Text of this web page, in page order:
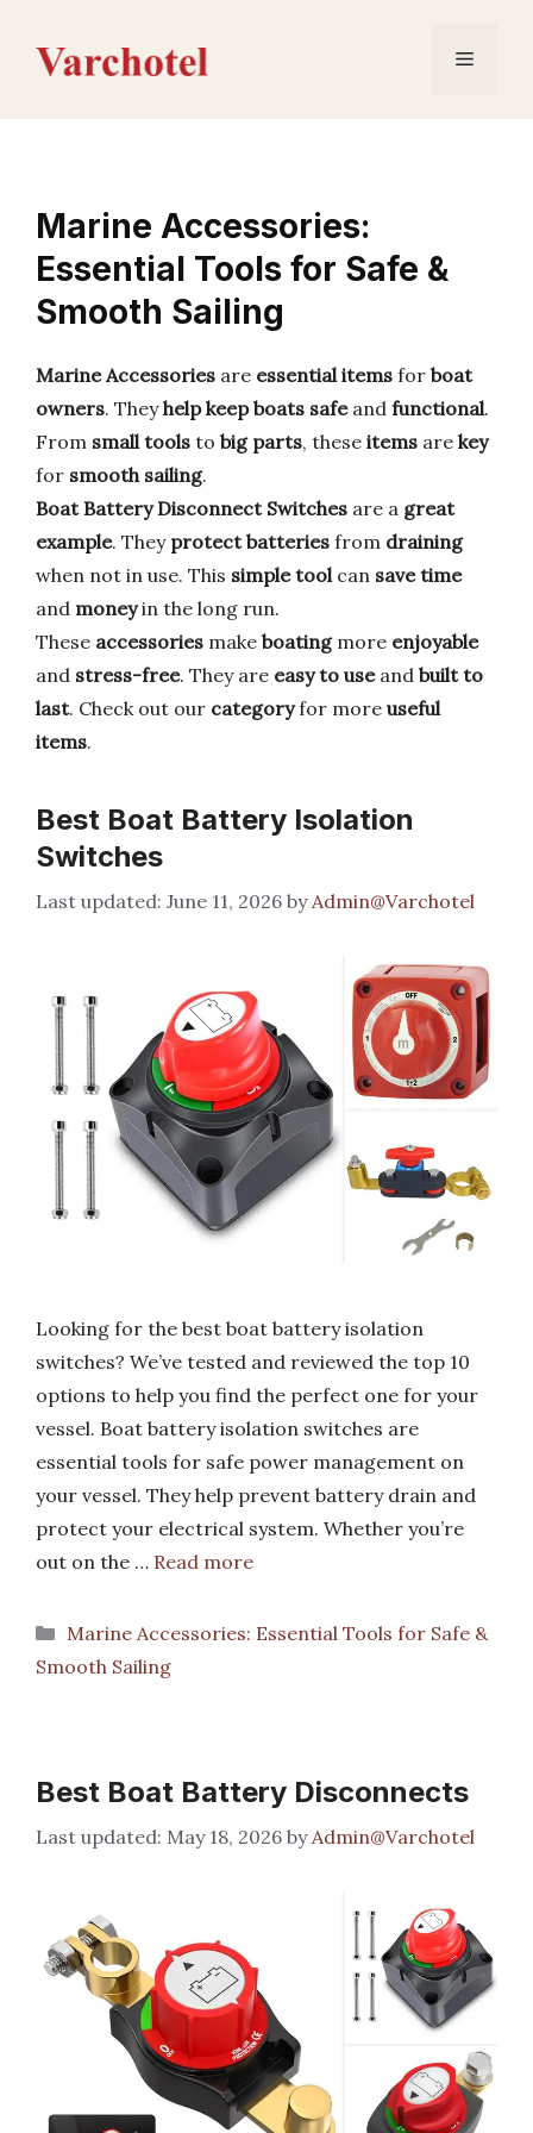
content
Menu
Marine Accessories:
Essential Tools for Safe &
Smooth Sailing
Marine Accessories are essential items for boat
owners. Theyhelp keep boats safeand functional.
From small tools to big parts, these items are key
for smooth sailing.
Boat Battery Disconnect Switches are a great
example. They protect batteries from draining
when not in use. This simple toolcan save time
and moneyin the long run.
These accessories make boatingmore enjoyable
and stress-free. They are easy to useand built to
last. Check out our categoryfor more useful
items.
Best Boat Battery Isolation
Switches
June 11, 2026 byAdmin@Varchotel
Looking for the best boat battery isolation
switches? We’ve tested and reviewed the top 10
options to help you find the perfect one for your
vessel. Boat battery isolation switches are
essential tools for safe power management on
your vessel. They help prevent battery drain and
protect your electrical system. Whether you’re
out on the … Read more
Categories
Marine Accessories: Essential Tools for Safe &
Smooth Sailing
Best Boat Battery Disconnects
May 18, 2026 by Admin@Varchotel